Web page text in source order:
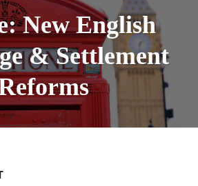
New English
& Settlement